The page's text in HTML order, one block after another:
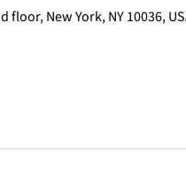
floor, New York, NY 10036,